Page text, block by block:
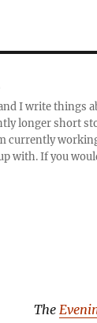
I write things
longer short
currently
with. If you
The